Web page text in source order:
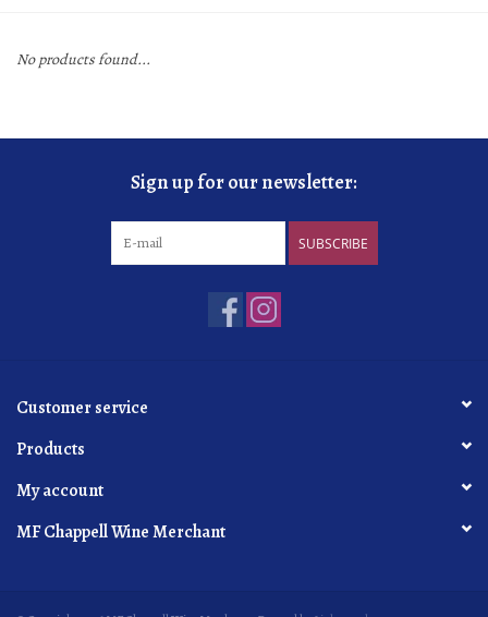
Blog
No products found...
Sign up for our newsletter:
SUBSCRIBE
Customer service
Products
My account
MF Chappell Wine Merchant